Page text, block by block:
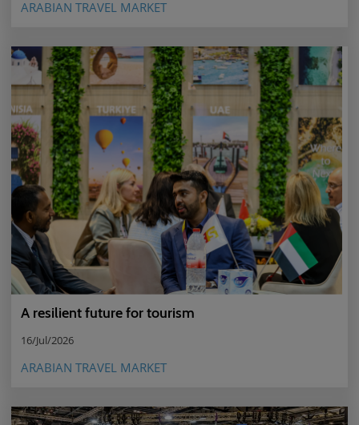
ARABIAN TRAVEL MARKET
A resilient future for tourism
16/Jul/2026
ARABIAN TRAVEL MARKET